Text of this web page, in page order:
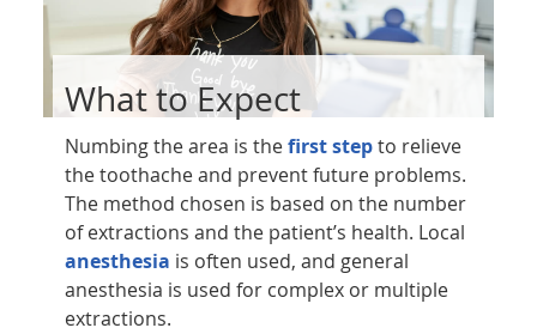
What to Expect
Numbing the area is thefirst stepto relieve
the toothache and prevent future problems.
The method chosen is based on the number
of extractions and the patient’s health. Local
anesthesia is often used, and general
anesthesia is used for complex or multiple
extractions.